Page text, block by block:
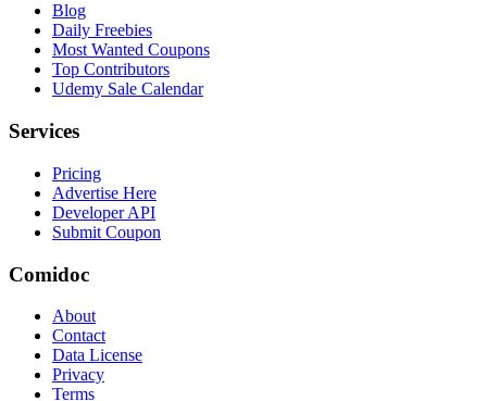
Blog
Daily Freebies
Most Wanted Coupons
Top Contributors
Udemy Sale Calendar
Services
Pricing
Advertise Here
Developer API
Submit Coupon
Comidoc
About
Contact
Data License
Privacy
Terms